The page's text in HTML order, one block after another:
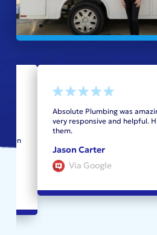
Absolute Plumbing was
very responsive and helpful.
them.
Jason Carter
Via Google